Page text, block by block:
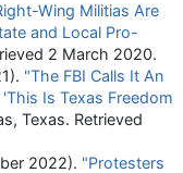
Wing Militias Are
and Local Pro-
2 March 2020.
"The FBI Calls It An
Is Texas Freedom
Texas. Retrieved
2022). "Protesters